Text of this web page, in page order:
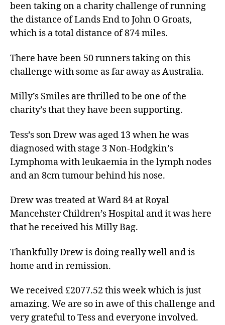
been taking on a charity challenge of running
the distance of Lands End to John O Groats,
which is a total distance of 874 miles.
There have been 50 runners taking on this
challenge with some as far away as Australia.
Milly’s Smiles are thrilled to be one of the
charity’s that they have been supporting.
Tess’s son Drew was aged 13 when he was
diagnosed with stage 3 Non-Hodgkin’s
Lymphoma with leukaemia in the lymph nodes
and an 8cm tumour behind his nose.
Drew was treated at Ward 84 at Royal
Mancehster Children’s Hospital and it was here
that he received his Milly Bag.
Thankfully Drew is doing really well and is
home and in remission.
We received £2077.52 this week which is just
amazing. We are so in awe of this challenge and
very grateful to Tess and everyone involved.